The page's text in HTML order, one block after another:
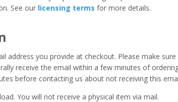
See our licensing terms for more details.
address you provide at checkout. Please make sure
receive the email within a few minutes of
before contacting us about not receiving this
You will not receive a physical item via mail.